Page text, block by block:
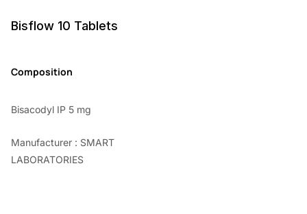
Bisflow 10 Tablets
Composition
Bisacodyl IP 5 mg
Manufacturer : SMART
LABORATORIES